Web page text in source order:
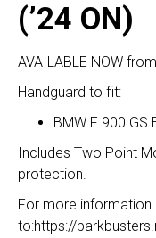
(’24 ON)
AVAILABLE NOW
Handguard to fit:
BMW F 900 GS
Includes Two Point
protection.
For more information
to:https://